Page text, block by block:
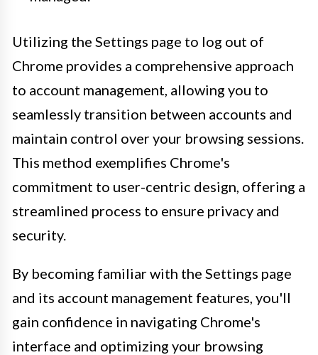
Utilizing the Settings page to log out of
Chrome provides a comprehensive approach
to account management, allowing you to
seamlessly transition between accounts and
maintain control over your browsing sessions.
This method exemplifies Chrome's
commitment to user-centric design, offering a
streamlined process to ensure privacy and
security.
By becoming familiar with the Settings page
and its account management features, you'll
gain confidence in navigating Chrome's
interface and optimizing your browsing